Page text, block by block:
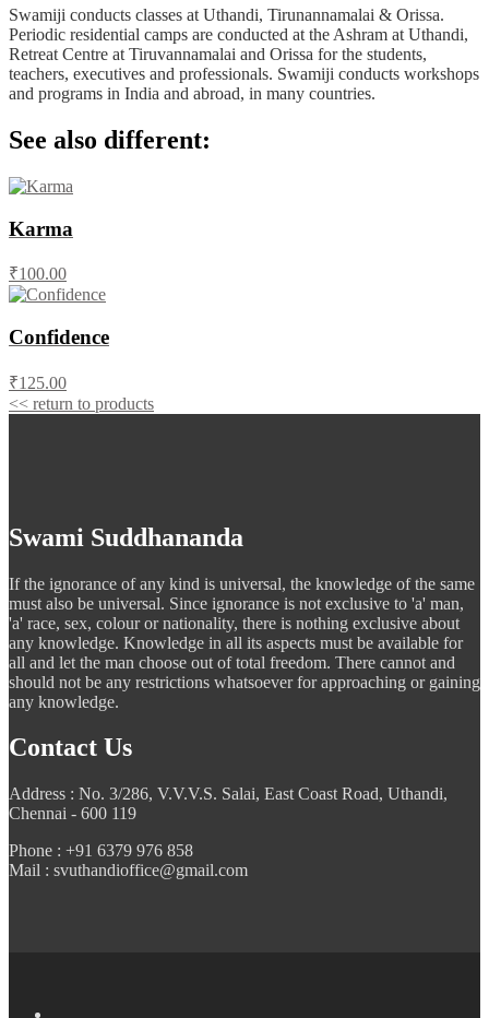
Swamiji conducts classes at Uthandi, Tirunannamalai & Orissa.
Periodic residential camps are conducted at the Ashram at Uthandi,
Retreat Centre at Tiruvannamalai and Orissa for the students,
teachers, executives and professionals. Swamiji conducts workshops
and programs in India and abroad, in many countries.
See also different:
Karma
₹100.00
Confidence
₹125.00
<< return to products
Swami Suddhananda
If the ignorance of any kind is universal, the knowledge of the same
must also be universal. Since ignorance is not exclusive to 'a' man,
'a' race, sex, colour or nationality, there is nothing exclusive about
any knowledge. Knowledge in all its aspects must be available for
all and let the man choose out of total freedom. There cannot and
should not be any restrictions whatsoever for approaching or gaining
any knowledge.
Contact Us
Address : No. 3/286, V.V.V.S. Salai, East Coast Road, Uthandi,
Chennai - 600 119
Phone : +91 6379 976 858
Mail : svuthandioffice@gmail.com